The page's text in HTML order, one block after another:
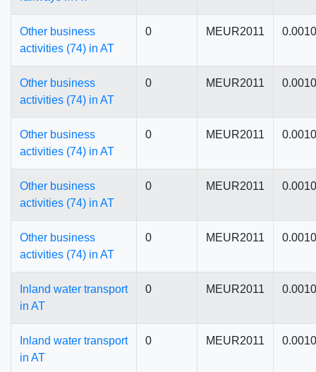
Other business
activities (74) in AT
0 MEUR2011
Other business
activities (74) in AT
0 MEUR2011
Other business
activities (74) in AT
0 MEUR2011
Other business
activities (74) in AT
0 MEUR2011
Other business
activities (74) in AT
0 MEUR2011
Inland water transport
in AT
0 MEUR2011
Inland water transport
in AT
0 MEUR2011